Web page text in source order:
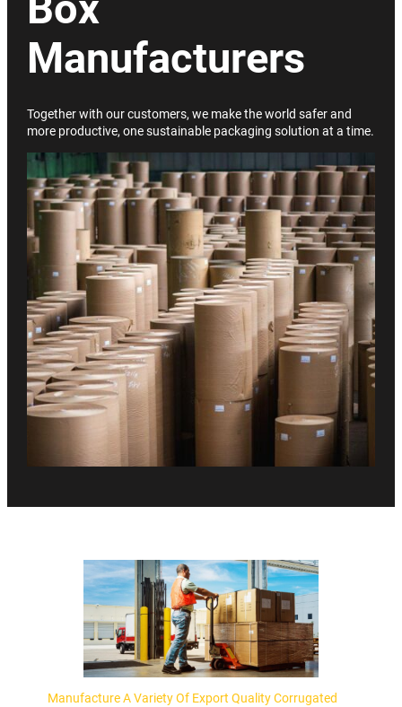
Manufacturers
Together with our customers, we make the world safer and
more productive, one sustainable packaging solution at a time.
Manufacture A Variety Of Export Quality Corrugated